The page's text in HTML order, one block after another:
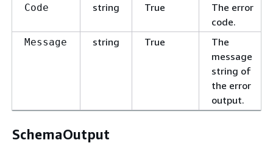
Code string True
The error
code.
Message string True
The
message
string of
the error
output.
SchemaOutput